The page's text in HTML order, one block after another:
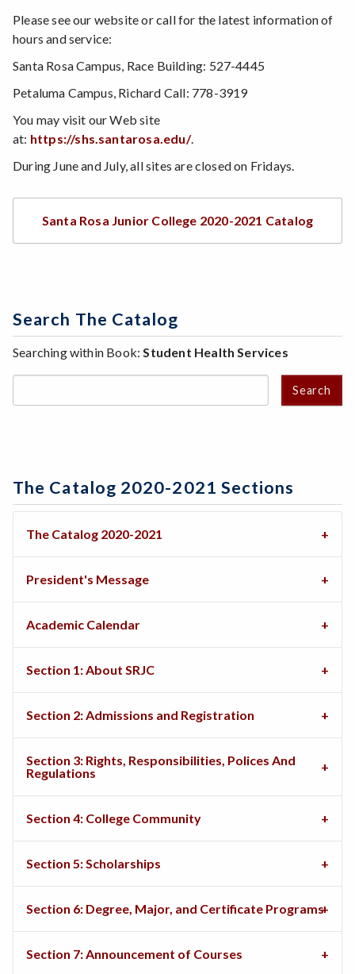
Please see our website or call for the latest information of
hours and service:
Santa Rosa Campus, Race Building: 527-4445
Petaluma Campus, Richard Call: 778-3919
You may visit our Web site
at: https://shs.santarosa.edu/.
During June and July, all sites are closed on Fridays.
Santa Rosa Junior College 2020-2021 Catalog
Search The Catalog
Searching within Book:Student Health Services
Search
The Catalog 2020-2021 Sections
The Catalog 2020-2021
President's Message
Academic Calendar
Section 1: About SRJC
Section 2: Admissions and Registration
Section 3: Rights, Responsibilities, Polices And
Regulations
Section 4: College Community
Section 5: Scholarships
Section 6: Degree, Major, and Certificate Programs
Section 7: Announcement of Courses